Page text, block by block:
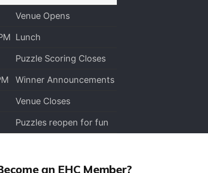
Venue Opens
Lunch
Puzzle Scoring Closes
Winner Announcements
Venue Closes
Puzzles reopen for fun
an EHC Member?